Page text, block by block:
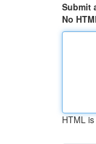
Submit
No
HTML